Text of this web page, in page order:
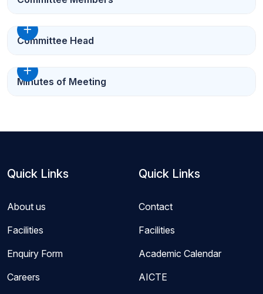
Committee Head
Minutes of Meeting
Quick Links
About us
Facilities
Enquiry Form
Careers
Quick Links
Contact
Facilities
Academic Calendar
AICTE